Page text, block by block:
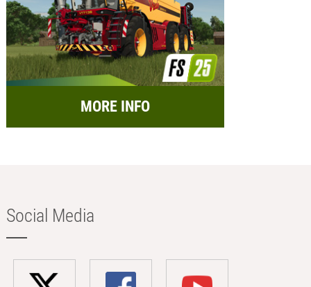
MORE INFO
Social Media